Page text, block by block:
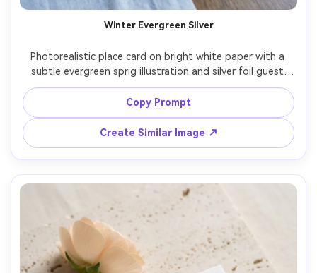
Winter Evergreen Silver
Photorealistic place card on bright white paper with a
subtle evergreen sprig illustration and silver foil guest
name, styled with pine needles and a frosted candle, cool
window light, Nikon Z7 II 85mm f/2, winter wedding table
styling, crisp metallic highlights, clean background, sharp
text --ar 4:5
Copy Prompt
Create Similar Image ↗